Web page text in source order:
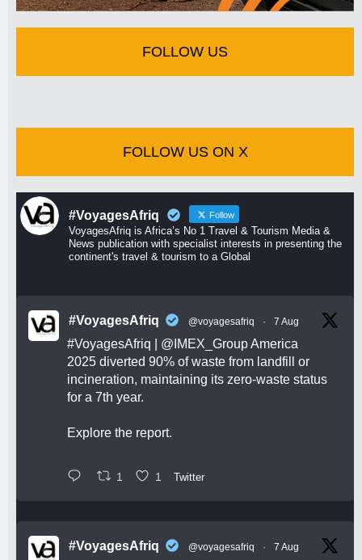
FOLLOW US
FOLLOW US ON X
#VoyagesAfriq Follow
VoyagesAfriq is Africa’s No 1 Travel & Tourism Media &
News publication with specialist interests in presenting the
continent's travel & tourism to a Global
#VoyagesAfriq @voyagesafriq · 7 Aug
#VoyagesAfriq @IMEX_GroupAmerica
2025 diverted 90% of waste from landfill or
incineration, maintaining its zero-waste status
for a 7th year.
Explore the report.
1 1 Twitter
#VoyagesAfriq @voyagesafriq · 7 Aug